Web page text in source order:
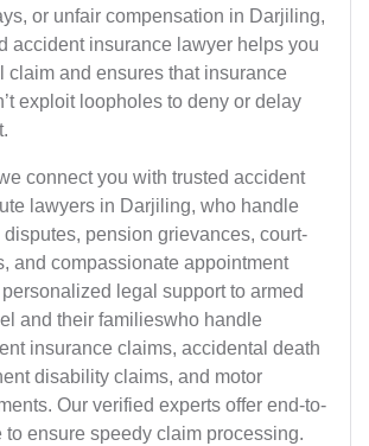
or unfair compensation in Darjiling,
accident insurance lawyer helps you
claim and ensures that insurance
exploit loopholes to deny or delay
connect you with trusted accident
lawyers in Darjiling, who handle
pension grievances, court-
and compassionate appointment
legal support to armed
and their familieswho handle
insurance claims, accidental death
disability claims, and motor
Our verified experts offer end-to-
to ensure speedy claim processing.